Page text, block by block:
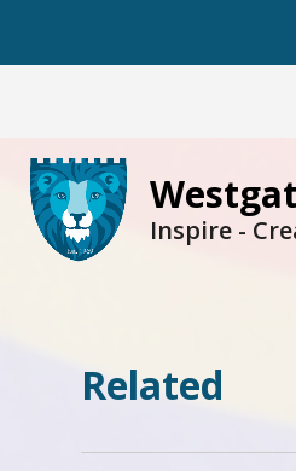
Inspire -
Related